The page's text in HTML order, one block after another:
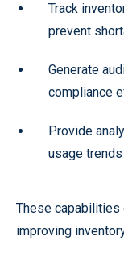
Track
prevent
Generate
compliance
Provide
usage
These capabilities
improving